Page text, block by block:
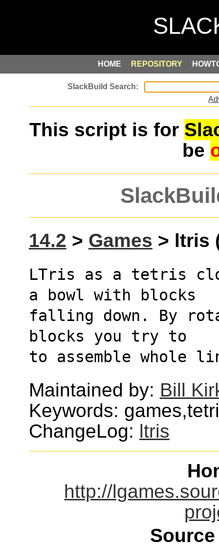
HOME REPOSITORY
This script is for
be
14.2 > Games > ltris
LTris as a tetris
a bowl with blocks
falling down. By
blocks you try to
to assemble whole
Maintained by: Bill
Keywords:
ChangeLog: ltris
http://